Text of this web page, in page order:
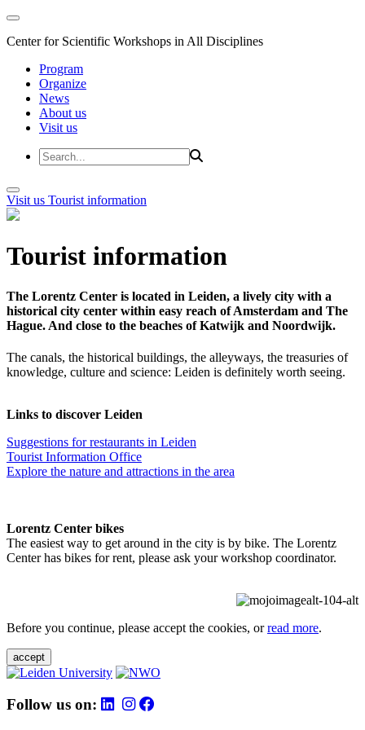
Center for Scientific Workshops in All Disciplines
Program
Organize
News
About us
Visit us
Visit us Tourist information
Tourist information
The Lorentz Center is located in Leiden, a lively city with a
historical city center within easy reach of Amsterdam and The
Hague. And close to the beaches of Katwijk and Noordwijk.
The canals, the historical buildings, the alleyways, the treasuries of
knowledge, culture and science: Leiden is definitely worth seeing.
Links to discover Leiden
Suggestions for restaurants in Leiden
Tourist Information Office
Explore the nature and attractions in the area
Lorentz Center bikes
The easiest way to get around in the city is by bike. The Lorentz
Center has bikes for rent, please ask your workshop coordinator.
Before you continue, please accept the cookies, orread more.
accept
Follow us on: